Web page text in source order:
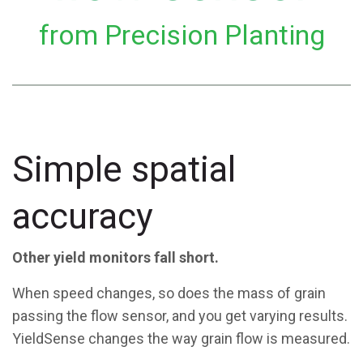
from Precision Planting
Simple spatial
accuracy
Other yield monitors fall short.
When speed changes, so does the mass of grain
passing the flow sensor, and you get varying results.
YieldSense changes the way grain flow is measured.